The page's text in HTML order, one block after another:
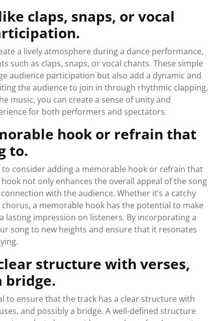
claps, snaps, or vocal
a lively atmosphere during a dance performance,
such as claps, snaps, or vocal chants. These simple
audience participation but also add a dynamic and
the audience to join in through rhythmic clapping,
music, you can create a sense of unity and
for both performers and spectators.
hook or refrain that
to.
consider adding a memorable hook or refrain that
not only enhances the overall appeal of the song
with the audience. Whether it’s a catchy
a memorable hook has the potential to make
lasting impression on listeners. By incorporating a
song to new heights and ensure that it resonates
structure with verses,
bridge.
to ensure that the track has a clear structure with
and possibly a bridge. A well-defined structure